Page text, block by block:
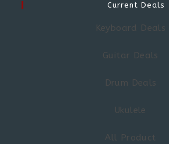
Current Deals
Keyboard Deals
Guitar Deals
Drum Deals
Ukulele
All Product